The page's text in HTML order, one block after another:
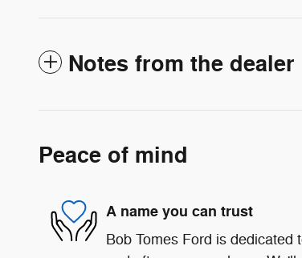
Notes from the dealer
Peace of mind
A name you can trust
Bob Tomes Ford is dedicated